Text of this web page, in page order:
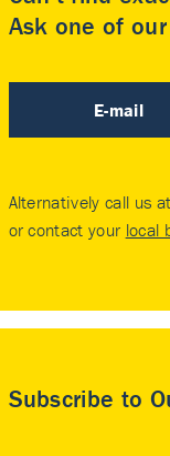
Ask one of
E-mail
Alternatively call us
or contact your local
Subscribe to